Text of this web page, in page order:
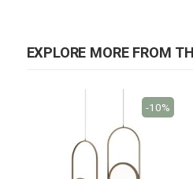
EXPLORE MORE FROM
-10%